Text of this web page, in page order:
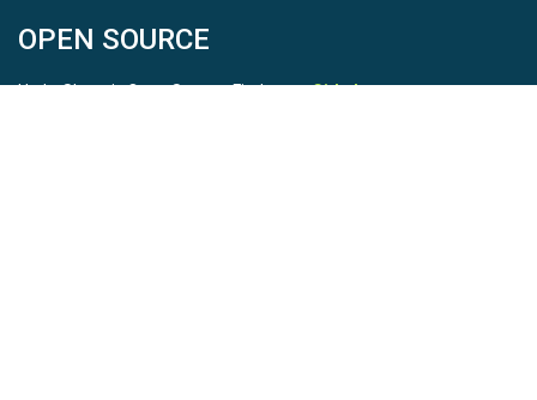
OPEN SOURCE
HydroShare is Open Source. Find us onGithub.